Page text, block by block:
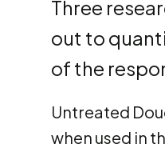
Three
out to
of the
Untreated
when used in